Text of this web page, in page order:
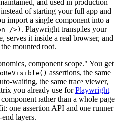
and used in production
of starting your full app and
import a single component into a
/>) . Playwright transpiles your
serves it inside a real browser, and
mounted root.
component scope." You get
assertions, the same
waiting, the same trace viewer,
you already use forPlaywright
rather than a whole page
one assertion API and one runner
layers.